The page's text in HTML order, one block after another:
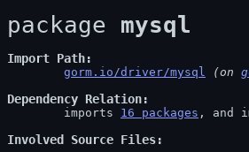
package mysql
Import Path
gorm.io/driver/mysql (on
Dependency Relation
	imports
16 packages , and
Involved Source Files